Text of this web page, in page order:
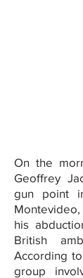
On the
Geoffrey
gun point
his
British
According
group